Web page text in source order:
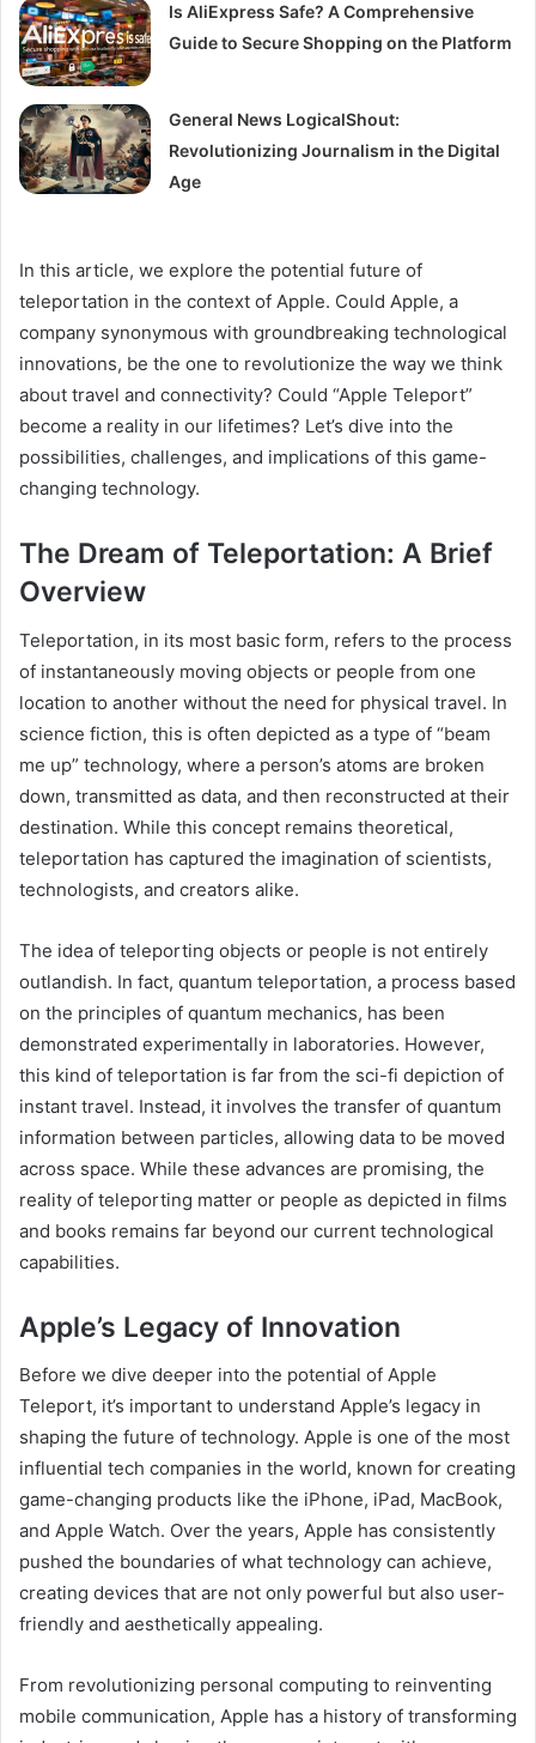
Is AliExpress Safe? A Comprehensive
Guide to Secure Shopping on the Platform
General News LogicalShout:
Revolutionizing Journalism in the Digital
Age
In this article, we explore the potential future of
teleportation in the context of Apple. Could Apple, a
company synonymous with groundbreaking technological
innovations, be the one to revolutionize the way we think
about travel and connectivity? Could “Apple Teleport”
become a reality in our lifetimes? Let’s dive into the
possibilities, challenges, and implications of this game-
changing technology.
The Dream of Teleportation: A Brief
Overview
Teleportation, in its most basic form, refers to the process
of instantaneously moving objects or people from one
location to another without the need for physical travel. In
science fiction, this is often depicted as a type of “beam
me up” technology, where a person’s atoms are broken
down, transmitted as data, and then reconstructed at their
destination. While this concept remains theoretical,
teleportation has captured the imagination of scientists,
technologists, and creators alike.
The idea of teleporting objects or people is not entirely
outlandish. In fact, quantum teleportation, a process based
on the principles of quantum mechanics, has been
demonstrated experimentally in laboratories. However,
this kind of teleportation is far from the sci-fi depiction of
instant travel. Instead, it involves the transfer of quantum
information between particles, allowing data to be moved
across space. While these advances are promising, the
reality of teleporting matter or people as depicted in films
and books remains far beyond our current technological
capabilities.
Apple’s Legacy of Innovation
Before we dive deeper into the potential of Apple
Teleport, it’s important to understand Apple’s legacy in
shaping the future of technology. Apple is one of the most
influential tech companies in the world, known for creating
game-changing products like the iPhone, iPad, MacBook,
and Apple Watch. Over the years, Apple has consistently
pushed the boundaries of what technology can achieve,
creating devices that are not only powerful but also user-
friendly and aesthetically appealing.
From revolutionizing personal computing to reinventing
mobile communication, Apple has a history of transforming